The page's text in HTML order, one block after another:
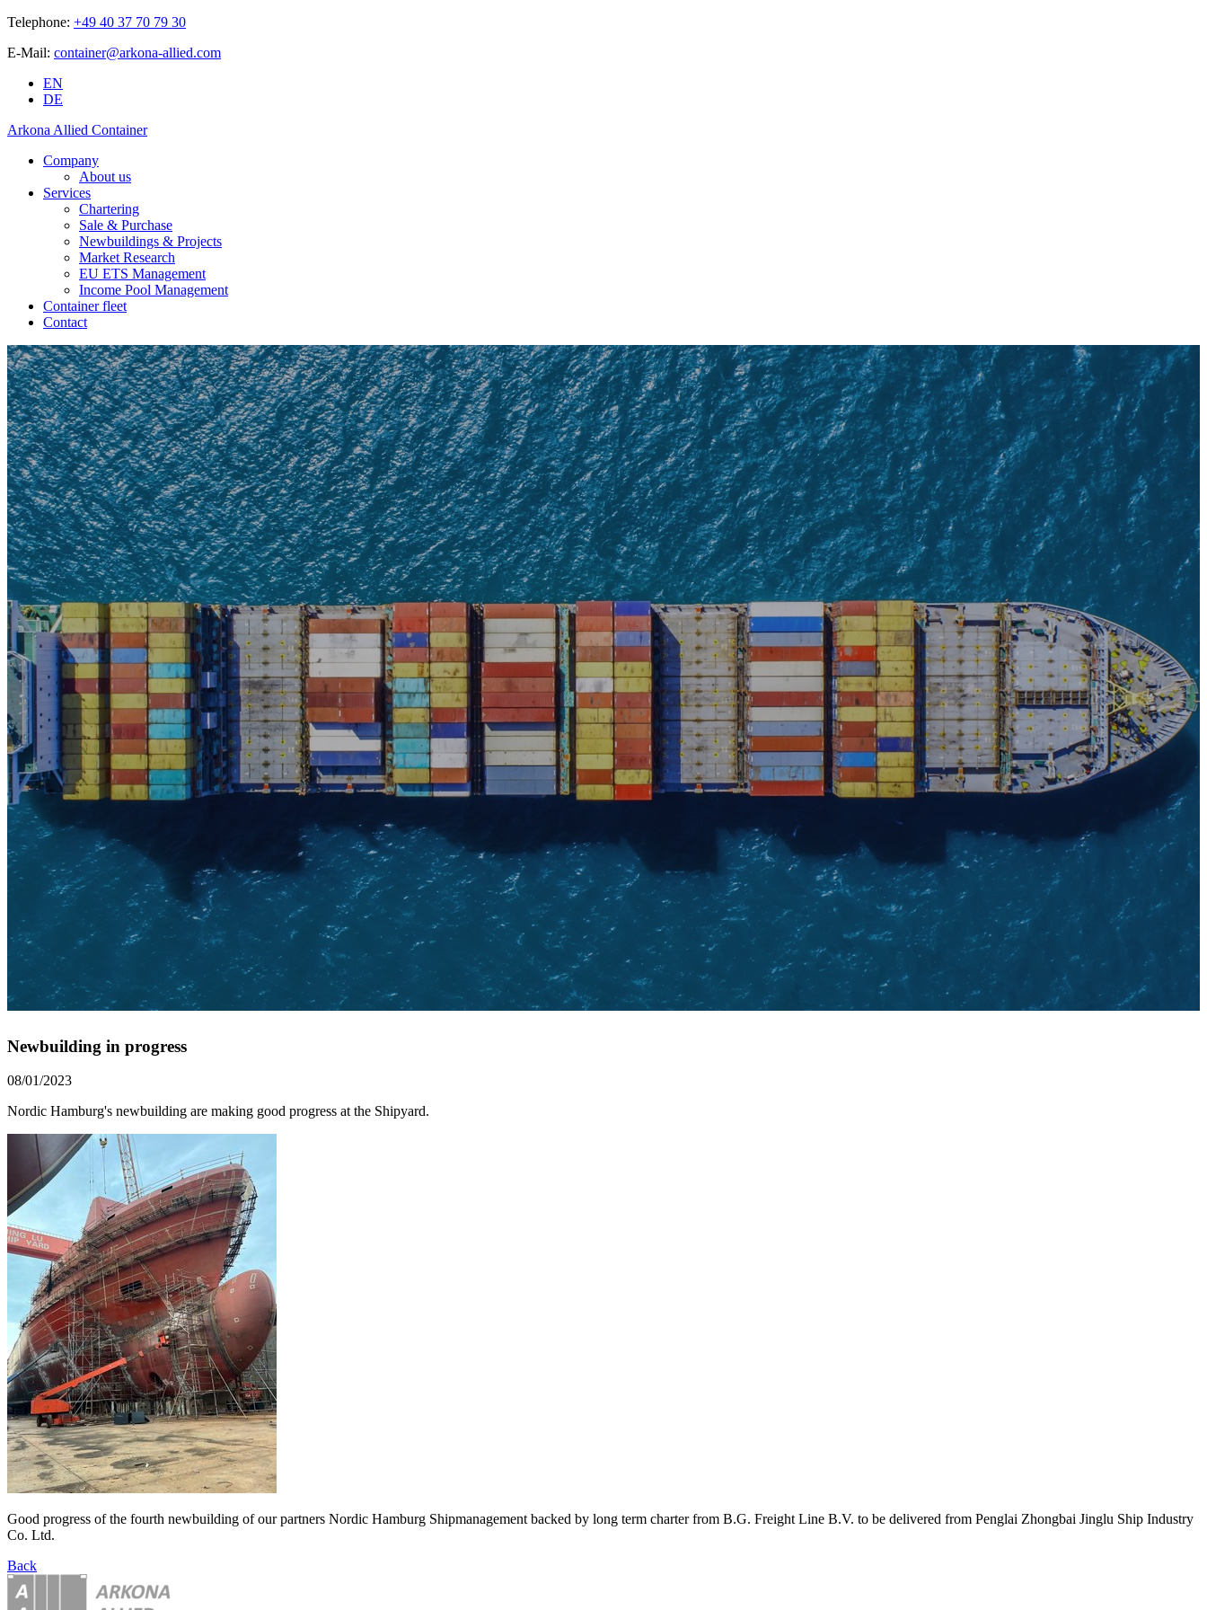
Telephone: +49 40 37 70 79 30
E-Mail: container@arkona-allied.com
EN
DE
Arkona Allied Container
Company
About us
Services
Chartering
Sale & Purchase
Newbuildings & Projects
Market Research
EU ETS Management
Income Pool Management
Container fleet
Contact
Newbuilding in progress
08/01/2023
Nordic Hamburg's newbuilding are making good progress at the Shipyard.
Good progress of the fourth newbuilding of our partners Nordic Hamburg Shipmanagement backed by long term charter from B.G. Freight Line B.V. to be delivered from Penglai Zhongbai Jinglu Ship Industry
Co. Ltd.
Back